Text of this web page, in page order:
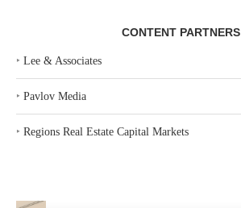
CONTENT PARTNERS
‣ Lee & Associates
‣ Pavlov Media
‣ Regions Real Estate Capital Markets